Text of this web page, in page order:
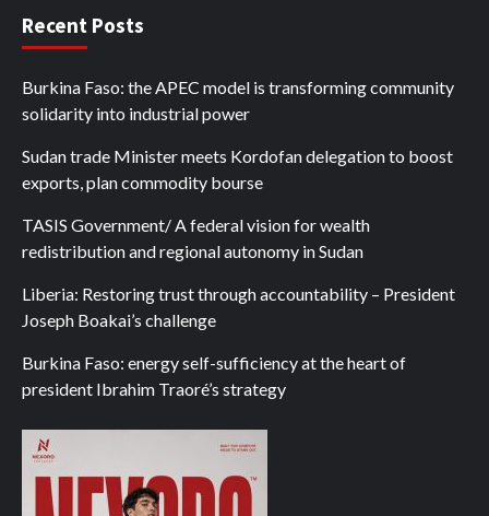
Recent Posts
Burkina Faso: the APEC model is transforming community
solidarity into industrial power
Sudan trade Minister meets Kordofan delegation to boost
exports, plan commodity bourse
TASIS Government/ A federal vision for wealth
redistribution and regional autonomy in Sudan
Liberia: Restoring trust through accountability – President
Joseph Boakai’s challenge
Burkina Faso: energy self-sufficiency at the heart of
president Ibrahim Traoré’s strategy